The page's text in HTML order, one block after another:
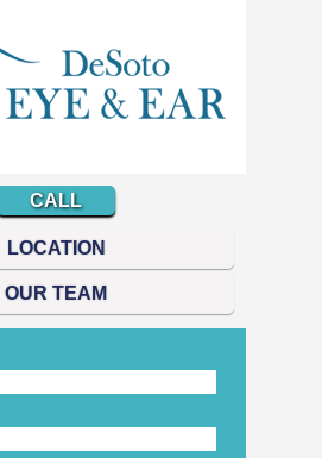
CALL
LOCATION
OUR TEAM